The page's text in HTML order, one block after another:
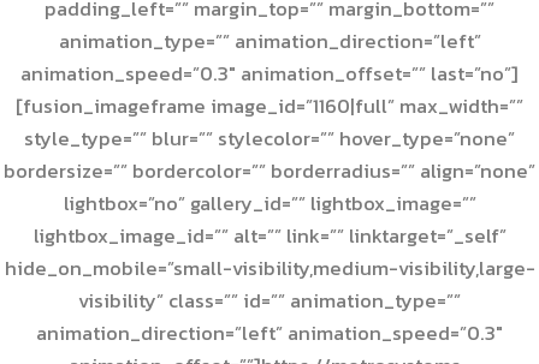
padding_left=”” margin_top=”” margin_bottom=””
animation_type=”” animation_direction=”left”
animation_speed=”0.3″ animation_offset=”” last=”no”]
[fusion_imageframe image_id=”1160|full” max_width=””
style_type=”” blur=”” stylecolor=”” hover_type=”none”
bordersize=”” bordercolor=”” borderradius=”” align=”none”
lightbox=”no” gallery_id=”” lightbox_image=””
lightbox_image_id=”” alt=”” link=”” linktarget=”_self”
hide_on_mobile=”small-visibility,medium-visibility,large-
visibility” class=”” id=”” animation_type=””
animation_direction=”left” animation_speed=”0.3″